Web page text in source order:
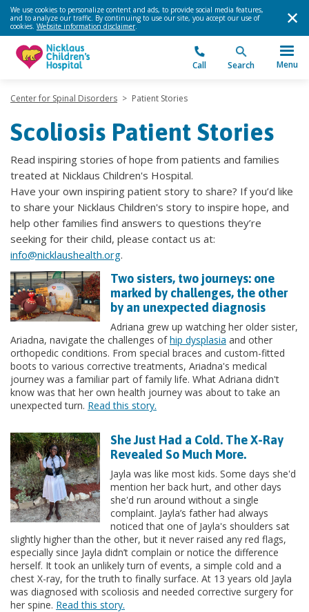
We use cookies to personalize content and ads, to provide social media features,
and to analyze our traffic. By continuing to use our site, you accept our use of
cookies. Website information disclaimer.
Call Search Menu
Center for Spinal Disorders > Patient Stories
Scoliosis Patient Stories
Read inspiring stories of hope from patients and families
treated at Nicklaus Children's Hospital.
Have your own inspiring patient story to share? If you’d like
to share your Nicklaus Children's story to inspire hope, and
help other families find answers to questions they’re
seeking for their child, please contact us at:
info@nicklaushealth.org.
Two sisters, two journeys: one
marked by challenges, the other
by an unexpected diagnosis
Adriana grew up watching her older sister,
Ariadna, navigate the challenges ofhip dysplasia and other
orthopedic conditions. From special braces and custom-fitted
boots to various corrective treatments, Ariadna's medical
journey was a familiar part of family life. What Adriana didn't
know was that her own health journey was about to take an
unexpected turn. Read this story.
She Just Had a Cold. The X-Ray
Revealed So Much More.
Jayla was like most kids. Some days she'd
mention her back hurt, and other days
she'd run around without a single
complaint. Jayla’s father had always
noticed that one of Jayla's shoulders sat
slightly higher than the other, but it never raised any red flags,
especially since Jayla didn’t complain or notice the difference
herself. It took an unlikely turn of events, a simple cold and a
chest X-ray, for the truth to finally surface. At 13 years old Jayla
was diagnosed with scoliosis and needed corrective surgery for
her spine. Read this story.